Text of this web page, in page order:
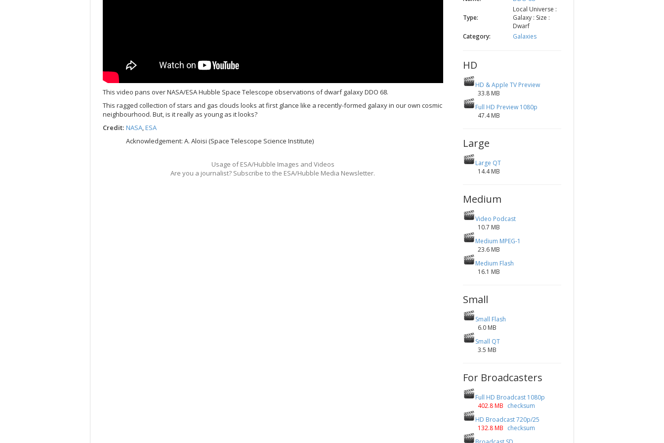
This video pans over NASA/ESA Hubble Space Telescope observations of dwarf galaxy DDO 68.
This ragged collection of stars and gas clouds looks at first glance like a recently-formed galaxy in our own cosmic
neighbourhood. But, is it really as young as it looks?
Credit: NASA,ESA
Acknowledgement: A. Aloisi (Space Telescope Science Institute)
Usage of ESA/Hubble Images and Videos
Are you a journalist? Subscribe to the ESA/Hubble Media Newsletter.
Type:
Local Universe :
Galaxy : Size :
Dwarf
Category:
Galaxies
HD
HD & Apple TV Preview
33.8 MB
Full HD Preview 1080p
47.4 MB
Large
Large QT
14.4 MB
Medium
Video Podcast
10.7 MB
Medium MPEG-1
23.6 MB
Medium Flash
16.1 MB
Small
Small Flash
6.0 MB
Small QT
3.5 MB
For Broadcasters
Full HD Broadcast 1080p
402.8 MB checksum
HD Broadcast 720p/25
132.8 MB checksum